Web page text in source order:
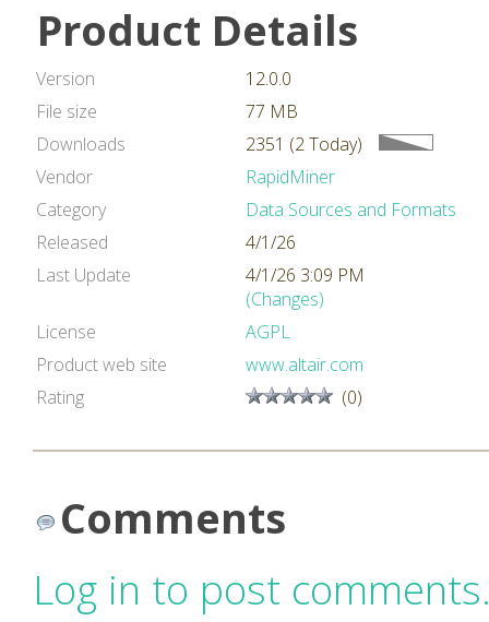
Product Details
Version
12.0.0
File size
77 MB
Downloads
2351 (2 Today)
Vendor
RapidMiner
Category
Data Sources and Formats
Released
4/1/26
Last Update
4/1/26 3:09 PM
(Changes)
License
AGPL
Product web site
www.altair.com
Rating
(0)
Comments
Log in to post